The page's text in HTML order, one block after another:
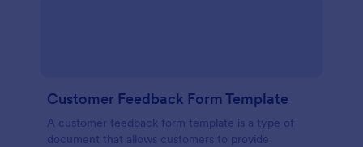
Customer Feedback Form Template
A customer feedback form template is a type of
document that allows customers to provide